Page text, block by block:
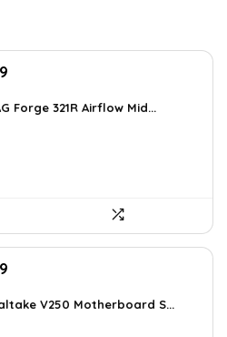
is:Forge 321R Airflow Mid...
is:
V250 Motherboard S...